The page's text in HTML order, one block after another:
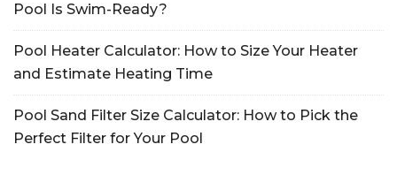
Pool Is Swim-Ready?
Pool Heater Calculator: How to Size Your Heater
and Estimate Heating Time
Pool Sand Filter Size Calculator: How to Pick the
Perfect Filter for Your Pool